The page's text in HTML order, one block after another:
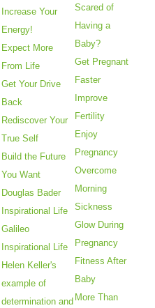
Increase Your
Energy!
Expect More
From Life
Get Your Drive
Back
Rediscover Your
True Self
Build the Future
You Want
Douglas Bader
Inspirational Life
Galileo
Inspirational Life
Helen Keller's
example of
determination and
Scared of
Having a
Baby?
Get Pregnant
Faster
Improve
Fertility
Enjoy
Pregnancy
Overcome
Morning
Sickness
Glow During
Pregnancy
Fitness After
Baby
More Than